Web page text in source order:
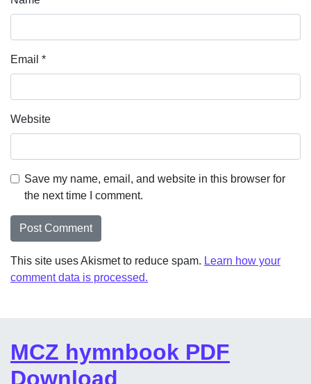
Email *
Website
Save my name, email, and website in this browser for
the next time I comment.
This site uses Akismet to reduce spam. Learn how your
comment data is processed.
MCZ hymnbook PDF
Download